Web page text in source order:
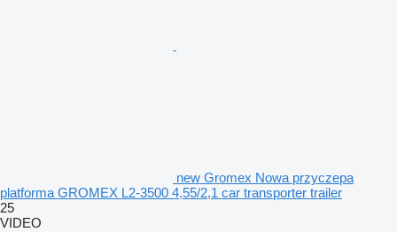
new Gromex Nowa przyczepa
platforma GROMEX L2-3500 4,55/2,1 car transporter trailer
25
VIDEO